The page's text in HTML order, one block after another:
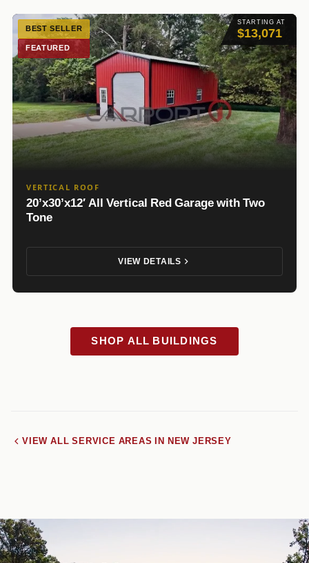
STARTING AT
$13,071
BEST SELLER
FEATURED
VERTICAL ROOF
20’x30’x12′ All Vertical Red Garage with Two
Tone
VIEW DETAILS
SHOP ALL BUILDINGS
VIEW ALL SERVICE AREAS IN NEW JERSEY